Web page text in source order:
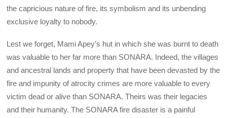
the capricious nature of fire, its symbolism and its unbending
exclusive loyalty to nobody.
Lest we forget, Mami Apey’s hut in which she was burnt to death
was valuable to her far more than SONARA. Indeed, the villages
and ancestral lands and property that have been devasted by the
fire and impunity of atrocity crimes are more valuable to every
victim dead or alive than SONARA. Theirs was their legacies
and their humanity. The SONARA fire disaster is a painful